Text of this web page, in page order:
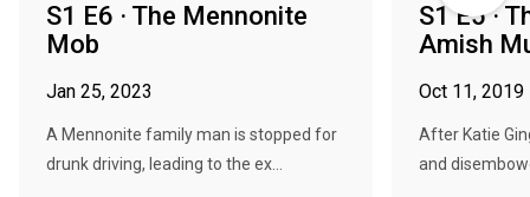
S1 E6 · The Mennonite
Mob
Jan 25, 2023
A Mennonite family man is stopped for
drunk driving, leading to the ex...
S1 E5 ·
Amish
Oct 11, 2019
After Katie
and